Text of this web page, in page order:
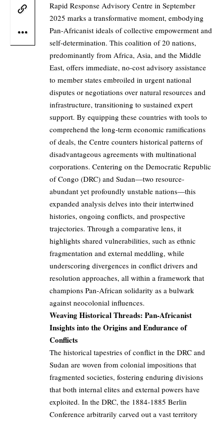
Rapid Response Advisory Centre in September
2025 marks a transformative moment, embodying
Pan-Africanist ideals of collective empowerment and
self-determination. This coalition of 20 nations,
predominantly from Africa, Asia, and the Middle
East, offers immediate, no-cost advisory assistance
to member states embroiled in urgent national
disputes or negotiations over natural resources and
infrastructure, transitioning to sustained expert
support. By equipping these countries with tools to
comprehend the long-term economic ramifications
of deals, the Centre counters historical patterns of
disadvantageous agreements with multinational
corporations. Centering on the Democratic Republic
of Congo (DRC) and Sudan—two resource-
abundant yet profoundly unstable nations—this
expanded analysis delves into their intertwined
histories, ongoing conflicts, and prospective
trajectories. Through a comparative lens, it
highlights shared vulnerabilities, such as ethnic
fragmentation and external meddling, while
underscoring divergences in conflict drivers and
resolution approaches, all within a framework that
champions Pan-African solidarity as a bulwark
against neocolonial influences.
Weaving Historical Threads: Pan-Africanist
Insights into the Origins and Endurance of
Conflicts
The historical tapestries of conflict in the DRC and
Sudan are woven from colonial impositions that
fragmented societies, fostering enduring divisions
that both internal elites and external powers have
exploited. In the DRC, the 1884-1885 Berlin
Conference arbitrarily carved out a vast territory